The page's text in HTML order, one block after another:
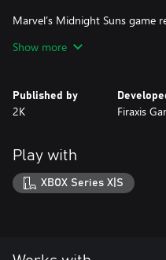
Marvel’s Midnight Suns game
Some characters may require
Show more
Published by
2K Firaxis
Play with
XBOX Series X|S